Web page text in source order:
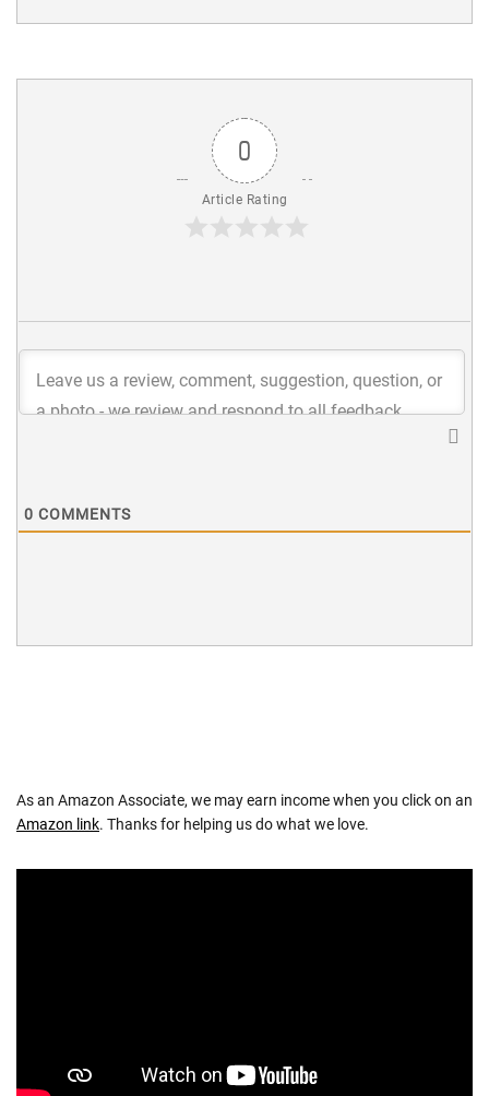
0
Article Rating
0 COMMENTS
As an Amazon Associate, we may earn income when you click on an
Amazon link. Thanks for helping us do what we love.